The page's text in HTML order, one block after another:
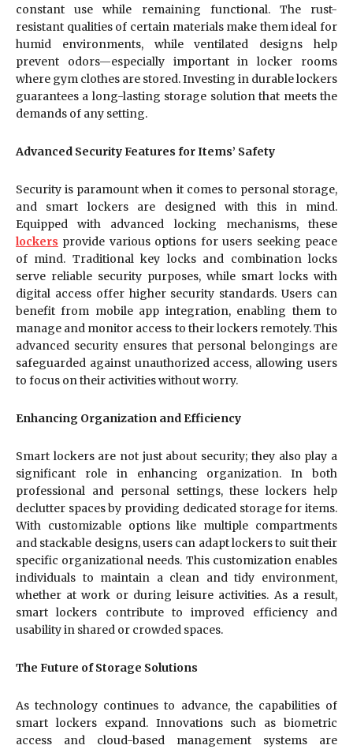
constant use while remaining functional. The rust-
resistant qualities of certain materials make them ideal for
humid environments, while ventilated designs help
prevent odors—especially important in locker rooms
where gym clothes are stored. Investing in durable lockers
guarantees a long-lasting storage solution that meets the
demands of any setting.
Advanced Security Features for Items’ Safety
Security is paramount when it comes to personal storage,
and smart lockers are designed with this in mind.
Equipped with advanced locking mechanisms, these
lockers provide various options for users seeking peace
of mind. Traditional key locks and combination locks
serve reliable security purposes, while smart locks with
digital access offer higher security standards. Users can
benefit from mobile app integration, enabling them to
manage and monitor access to their lockers remotely. This
advanced security ensures that personal belongings are
safeguarded against unauthorized access, allowing users
to focus on their activities without worry.
Enhancing Organization and Efficiency
Smart lockers are not just about security; they also play a
significant role in enhancing organization. In both
professional and personal settings, these lockers help
declutter spaces by providing dedicated storage for items.
With customizable options like multiple compartments
and stackable designs, users can adapt lockers to suit their
specific organizational needs. This customization enables
individuals to maintain a clean and tidy environment,
whether at work or during leisure activities. As a result,
smart lockers contribute to improved efficiency and
usability in shared or crowded spaces.
The Future of Storage Solutions
As technology continues to advance, the capabilities of
smart lockers expand. Innovations such as biometric
access and cloud-based management systems are